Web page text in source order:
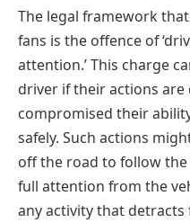
The legal framework
fans is the offence of
attention.’ This charge
driver if their actions are
compromised their
safely. Such actions
off the road to follow
full attention from the
any activity that